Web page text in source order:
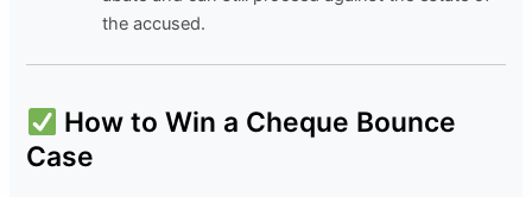
the accused.
How to Win a Cheque Bounce
Case